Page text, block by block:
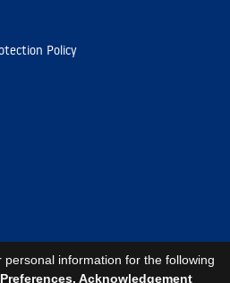
Policy
information for the following
Acknowledgement